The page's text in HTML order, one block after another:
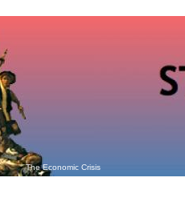
The Economic Crisis